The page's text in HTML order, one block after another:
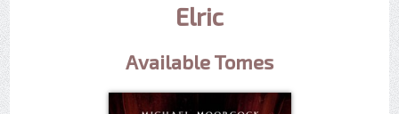
Elric
Available Tomes